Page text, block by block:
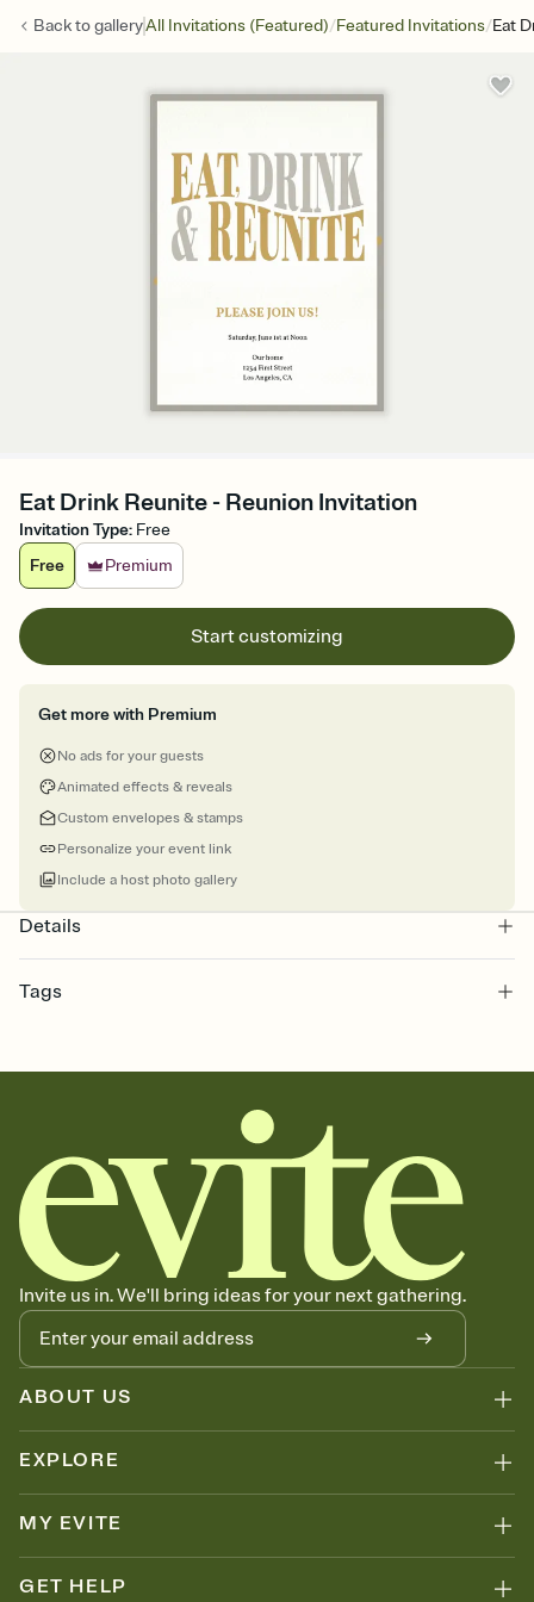
Back togalleryAll Invitations (Featured)/Featured Invitations/Eat
Eat Drink Reunite - Reunion Invitation
Invitation Type: Free
Free
Premium
Start customizing
Get more with Premium
No ads for your guests
Animated effects & reveals
Custom envelopes & stamps
Personalize your event link
Include a host photo gallery
Details
Tags
Invite us in. We'll bring ideas for your next gathering.
ABOUT US
EXPLORE
MY EVITE
GET HELP